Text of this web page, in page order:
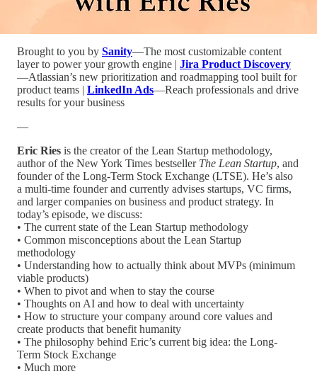
Brought to you by Sanity—The most customizable content
layer to power your growth engine | Jira Product Discovery
—Atlassian’s new prioritization and roadmapping tool built for
product teams | LinkedIn Ads—Reach professionals and drive
results for your business
—
Eric Ries is the creator of the Lean Startup methodology,
author of the New York Times bestseller The Lean Startup, and
founder of the Long-Term Stock Exchange (LTSE). He’s also
a multi-time founder and currently advises startups, VC firms,
and larger companies on business and product strategy. In
today’s episode, we discuss:
• The current state of the Lean Startup methodology
• Common misconceptions about the Lean Startup
methodology
• Understanding how to actually think about MVPs (minimum
viable products)
• When to pivot and when to stay the course
• Thoughts on AI and how to deal with uncertainty
• How to structure your company around core values and
create products that benefit humanity
• The philosophy behind Eric’s current big idea: the Long-
Term Stock Exchange
• Much more